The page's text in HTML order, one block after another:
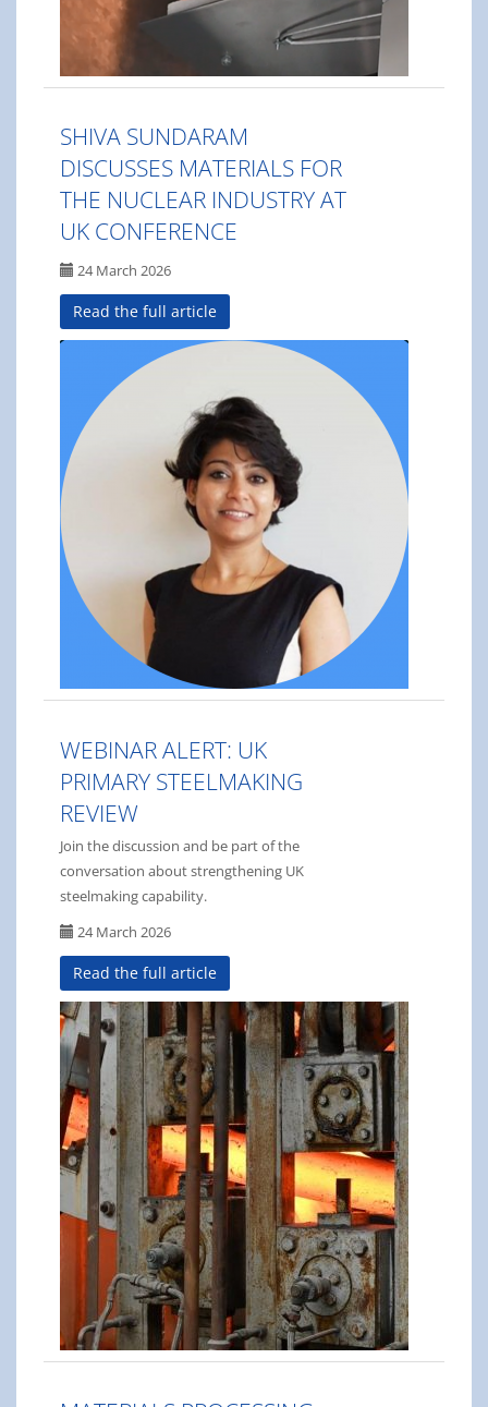
SHIVA SUNDARAM
DISCUSSES MATERIALS FOR
THE NUCLEAR INDUSTRY AT
UK CONFERENCE
24 March 2026
Read the full article
WEBINAR ALERT: UK
PRIMARY STEELMAKING
REVIEW
Join the discussion and be part of the
conversation about strengthening UK
steelmaking capability.
24 March 2026
Read the full article